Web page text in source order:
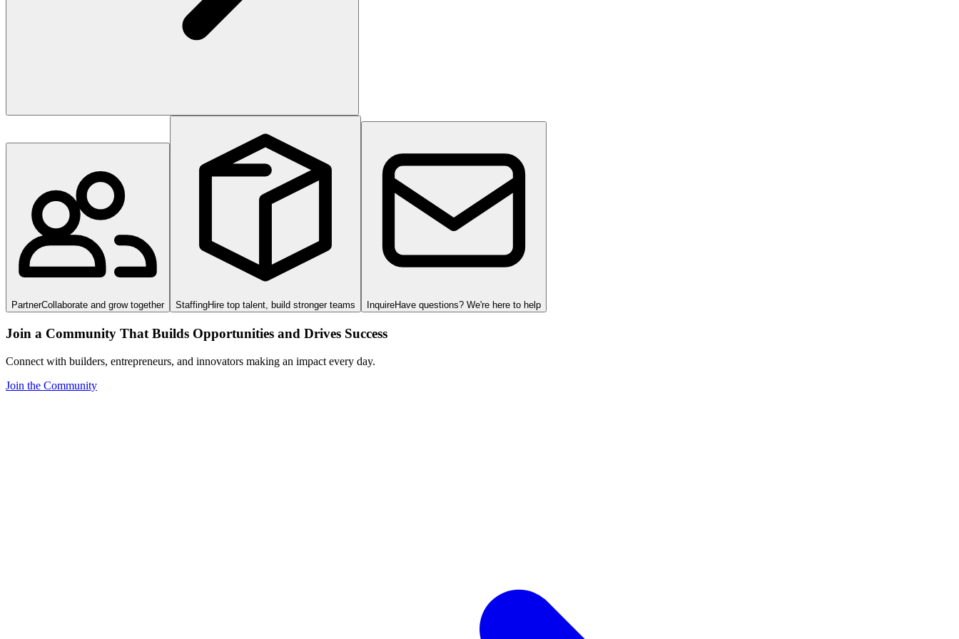
PartnerCollaborate and grow together StaffingHire top talent, build stronger teams InquireHave questions? We're here to help
Join a Community That Builds Opportunities and Drives Success
Connect with builders, entrepreneurs, and innovators making an impact every day.
Join the Community